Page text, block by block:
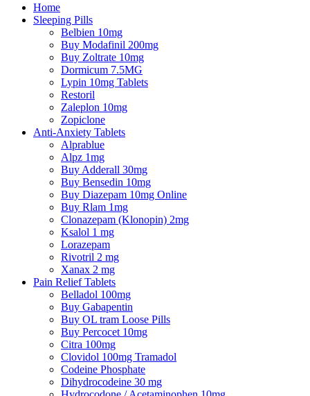
Home
Sleeping Pills
Belbien 10mg
Buy Modafinil 200mg
Buy Zoltrate 10mg
Dormicum 7.5MG
Lypin 10mg Tablets
Restoril
Zaleplon 10mg
Zopiclone
Anti-Anxiety Tablets
Alprablue
Alpz 1mg
Buy Adderall 30mg
Buy Bensedin 10mg
Buy Diazepam 10mg Online
Buy Rlam 1mg
Clonazepam (Klonopin) 2mg
Ksalol 1 mg
Lorazepam
Rivotril 2 mg
Xanax 2 mg
Pain Relief Tablets
Belladol 100mg
Buy Gabapentin
Buy OL tram Loose Pills
Buy Percocet 10mg
Citra 100mg
Clovidol 100mg Tramadol
Codeine Phosphate
Dihydrocodeine 30 mg